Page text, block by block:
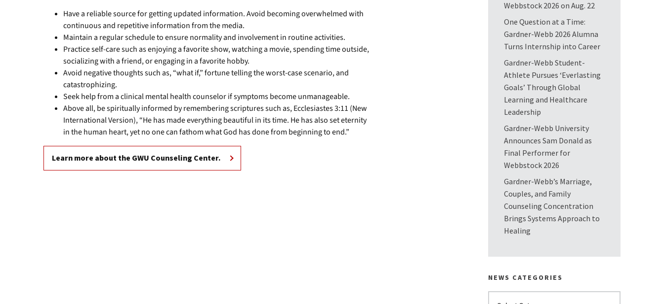
Have a reliable source for getting updated information. Avoid becoming overwhelmed with
continuous and repetitive information from the media.
Maintain a regular schedule to ensure normality and involvement in routine activities.
Practice self-care such as enjoying a favorite show, watching a movie, spending time outside,
socializing with a friend, or engaging in a favorite hobby.
Avoid negative thoughts such as, “what if,” fortune telling the worst-case scenario, and
catastrophizing.
Seek help from a clinical mental health counselor if symptoms become unmanageable.
Above all, be spiritually informed by remembering scriptures such as, Ecclesiastes 3:11 (New
International Version), “He has made everything beautiful in its time. He has also set eternity
in the human heart, yet no one can fathom what God has done from beginning to end.”
Learn more about the GWU Counseling Center.
Webbstock 2026 on Aug. 22
One Question at a Time:
Gardner-Webb 2026 Alumna
Turns Internship into Career
Gardner-Webb Student-
Athlete Pursues ‘Everlasting
Goals’ Through Global
Learning and Healthcare
Leadership
Gardner-Webb University
Announces Sam Donald as
Final Performer for
Webbstock 2026
Gardner-Webb’s Marriage,
Couples, and Family
Counseling Concentration
Brings Systems Approach to
Healing
NEWS CATEGORIES